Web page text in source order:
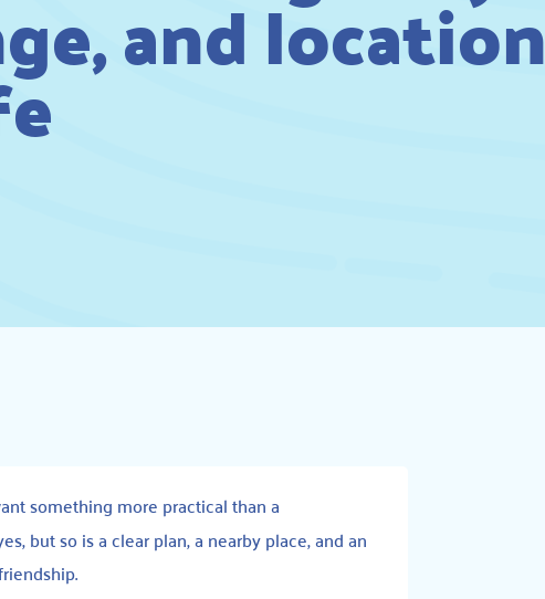
and location
something more practical than a
but so is a clear plan, a nearby place, and an